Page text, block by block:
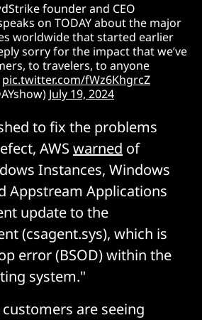
founder and CEO
on TODAY about the major
worldwide that started earlier
sorry for the impact that we’ve
to travelers, to anyone
pic.twitter.com/fWz6KhgrcZ
July 19, 2024
to fix the problems
AWS warned of
Instances, Windows
Appstream Applications
update to the
(csagent.sys), which is
error (BSOD) within the
system."
are seeing